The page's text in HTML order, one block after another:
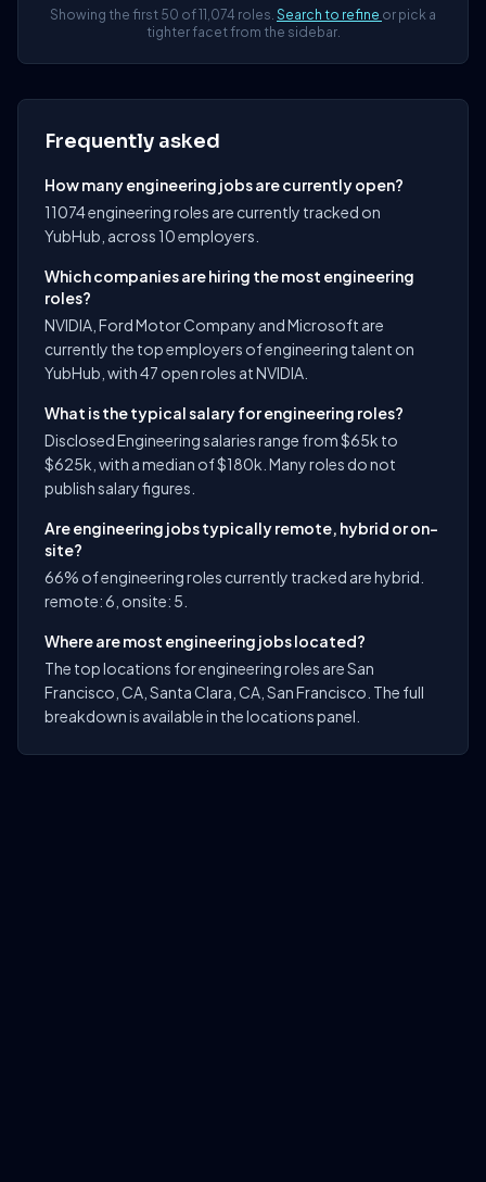
Showing the first 50 of 11,074 roles. Search to refine or pick a
tighter facet from the sidebar.
Frequently asked
How many engineering jobs are currently open?
11074 engineering roles are currently tracked on
YubHub, across 10 employers.
Which companies are hiring the most engineering
roles?
NVIDIA, Ford Motor Company and Microsoft are
currently the top employers of engineering talent on
YubHub, with 47 open roles at NVIDIA.
What is the typical salary for engineering roles?
Disclosed Engineering salaries range from $65k to
$625k, with a median of $180k. Many roles do not
publish salary figures.
Are engineering jobs typically remote, hybrid or on-
site?
66% of engineering roles currently tracked are hybrid.
remote: 6, onsite: 5.
Where are most engineering jobs located?
The top locations for engineering roles are San
Francisco, CA, Santa Clara, CA, San Francisco. The full
breakdown is available in the locations panel.